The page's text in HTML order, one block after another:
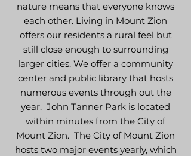
nature means that everyone knows
each other. Living in Mount Zion
offers our residents a rural feel but
still close enough to surrounding
larger cities. We offer a community
center and public library that hosts
numerous events through out the
year. John Tanner Park is located
within minutes from the City of
Mount Zion. The City of Mount Zion
hosts two major events yearly, which